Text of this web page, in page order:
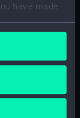
have made
your consent
clicking on
several